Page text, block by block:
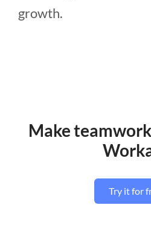
growth.
Make
Try it for